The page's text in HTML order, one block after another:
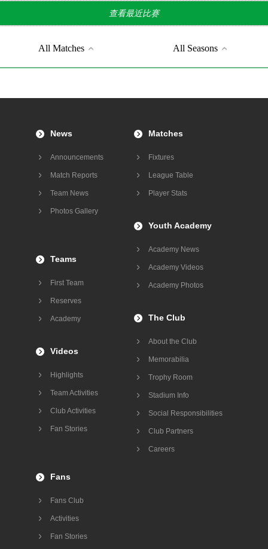
查看最近比赛
All Matches All Seasons
News
Announcements
Match Reports
Team News
Photos Gallery
Matches
Fixtures
League Table
Player Stats
Videos
Highlights
Team Activities
Club Activities
Fan Stories
The Club
About the Club
Memorabilia
Trophy Room
Stadium Info
Social Responsibilities
Club Partners
Careers
Fans
Fans Club
Activities
Fan Stories
Teams
First Team
Reserves
Academy
Youth Academy
Academy News
Academy Videos
Academy Photos